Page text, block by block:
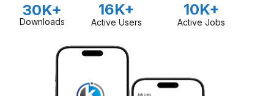
30K+
Downloads
16K+
Active Users
10K+
Active Jobs